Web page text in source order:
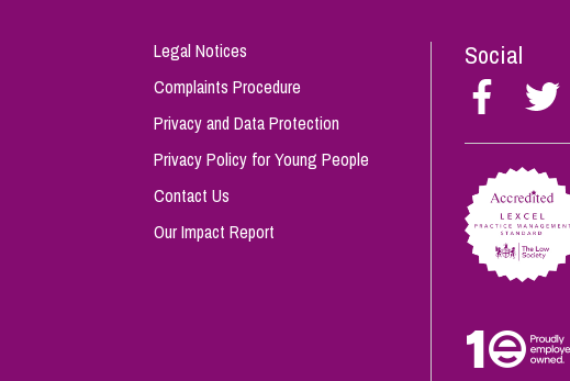
Legal Notices
Complaints Procedure
Privacy and Data Protection
Privacy Policy for Young People
Contact Us
Our Impact Report
Social
Follow
Stephen
Facebook